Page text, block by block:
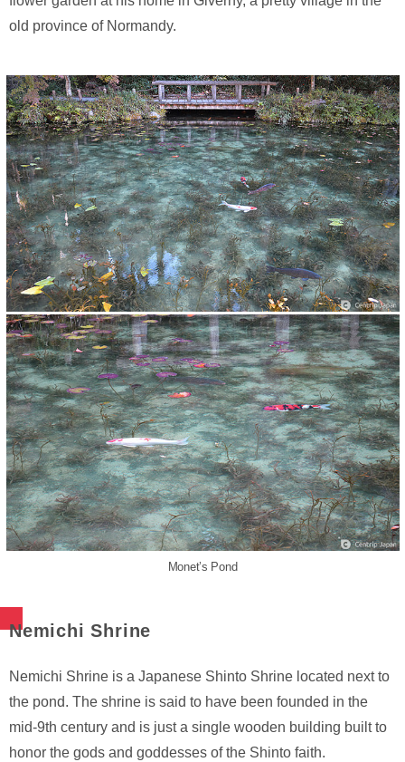
old province of Normandy.
Monet’s Pond
Nemichi Shrine
Nemichi Shrine is a Japanese Shinto Shrine located next to
the pond. The shrine is said to have been founded in the
mid-9th century and is just a single wooden building built to
honor the gods and goddesses of the Shinto faith.